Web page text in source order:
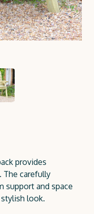
provides
The carefully
support and space
look.